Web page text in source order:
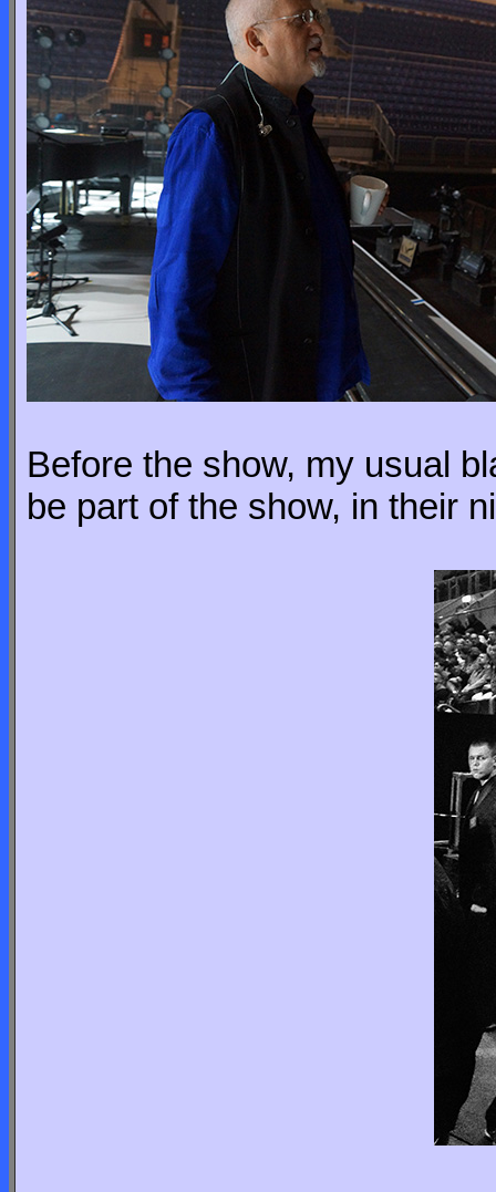
Before the show, my usual
be part of the show, in their